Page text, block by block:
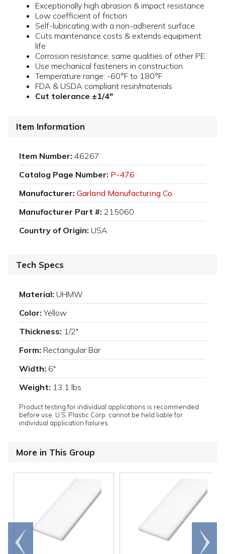
Exceptionally high abrasion & impact resistance
Low coefficient of friction
Self-lubricating with a non-adherent surface
Cuts maintenance costs & extends equipment
life
Corrosion resistance; same qualities of other PE
Use mechanical fasteners in construction
Temperature range: -60°F to 180°F
FDA & USDA compliant resin/materials
Cut tolerance ±1/4"
Item Information
Item Number: 46267
Catalog Page Number: P-476
Manufacturer: Garland Manufacturing Co.
Manufacturer Part #: 215060
Country of Origin: USA
Tech Specs
Material: UHMW
Color: Yellow
Thickness: 1/2"
Form: Rectangular Bar
Width: 6"
Weight: 13.1 lbs
Product testing for individual applications is recommended
before use. U.S. Plastic Corp. cannot be held liable for
individual application failures.
More in This Group
Go to
end
Scroll
right